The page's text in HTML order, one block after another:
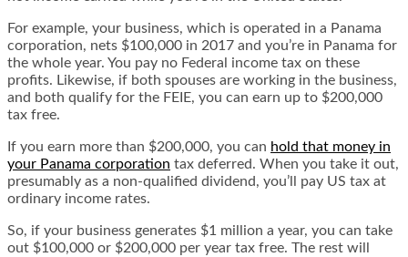
For example, your business, which is operated in a Panama
corporation, nets $100,000 in 2017 and you’re in Panama for
the whole year. You pay no Federal income tax on these
profits. Likewise, if both spouses are working in the business,
and both qualify for the FEIE, you can earn up to $200,000
tax free.
If you earn more than $200,000, you can hold that money in
your Panama corporation tax deferred. When you take it out,
presumably as a non-qualified dividend, you’ll pay US tax at
ordinary income rates.
So, if your business generates $1 million a year, you can take
out $100,000 or $200,000 per year tax free. The rest will